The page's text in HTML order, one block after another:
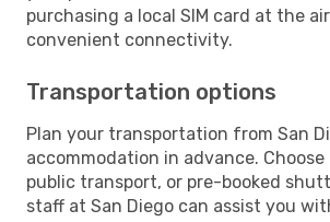
purchasing a local SIM card at the
convenient connectivity.
Transportation options
Plan your transportation from San
accommodation in advance.
public transport, or pre-booked
staff at San Diego can assist you